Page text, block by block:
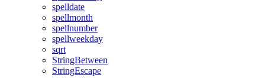
spelldate
spellmonth
spellnumber
spellweekday
sqrt
StringBetween
StringEscape